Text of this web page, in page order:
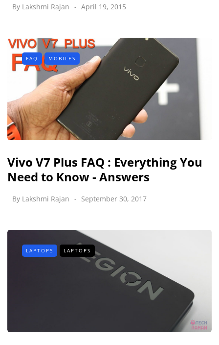
By Lakshmi Rajan April 19, 2015
FAQ MOBILES
Vivo V7 Plus FAQ : Everything You
Need to Know - Answers
By Lakshmi Rajan September 30, 2017
LAPTOPS LAPTOPS